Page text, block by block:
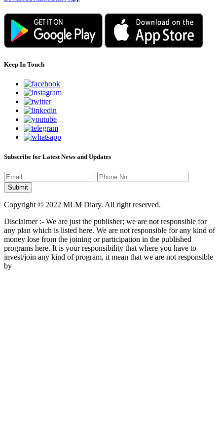
Keep In Touch
Subscribe for Latest News and Updates
Copyright © 2022 MLM Diary. All right reserved.
Disclaimer :- We are just the publisher; we are not responsible for
any plan which is listed here. We are not responsible for any kind of
money lose from the joining or participation in the published
programs here. It is your responsibility that where you have to
invest/join any kind of program, it mean that we are not responsible
by